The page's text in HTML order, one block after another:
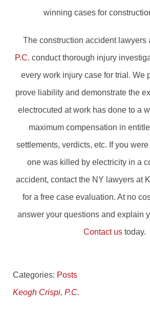
winning cases for
The construction accident lawyers
P.C. conduct thorough injury
every work injury case for trial. We
prove liability and demonstrate the
electrocuted at work has done to a
maximum compensation in
settlements, verdicts, etc. If you
one was killed by electricity in a
accident, contact the NY lawyers at
for a free case evaluation. At no
answer your questions and explain
Contact us today.
Categories: Posts
Keogh Crispi, P.C.